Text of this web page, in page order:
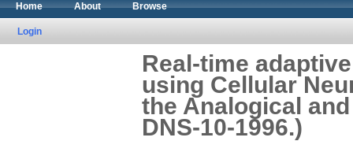
Home About Browse
Login
Real-time
using Cellular
the Analogical
DNS-10-1996.)